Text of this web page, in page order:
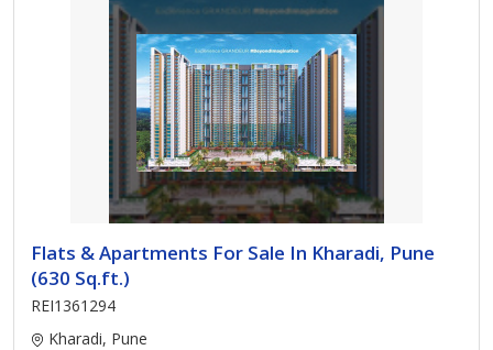
Flats & Apartments For Sale In Kharadi, Pune
(630 Sq.ft.)
REI1361294
Kharadi, Pune